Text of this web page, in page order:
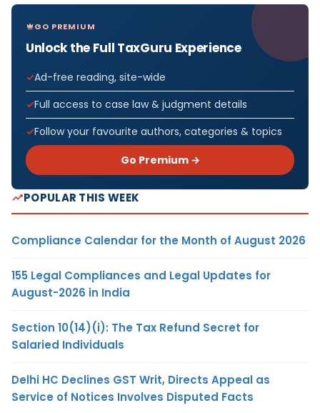
GO PREMIUM
Unlock the Full TaxGuru Experience
Ad-free reading, site-wide
Full access to case law & judgment details
Follow your favourite authors, categories & topics
Go Premium →
POPULAR THIS WEEK
Compliance Calendar for the Month of August 2026
155 Legal Compliances and Legal Updates for
August-2026 in India
Section 10(14)(i): The Tax Refund Secret for
Salaried Individuals
Delhi HC Declines GST Writ, Directs Appeal as
Service of Notices Involves Disputed Facts